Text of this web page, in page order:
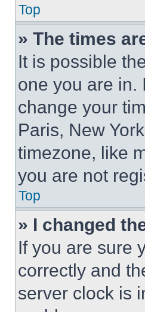
Top
» The times
It is possible
one you are in.
change your
Paris, New
timezone, like
you are not
Top
» I changed
If you are sure
correctly and
server clock is